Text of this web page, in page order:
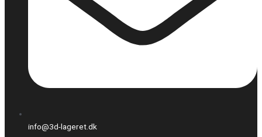
info@3d-lageret.dk